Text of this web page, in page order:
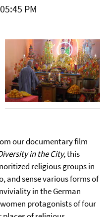
PM
our documentary film
in the City,this
religious groups in
and sense various forms of
in the German
protagonists of four